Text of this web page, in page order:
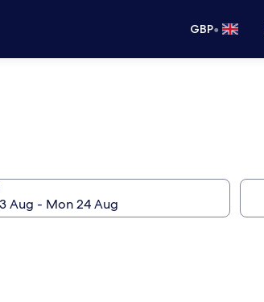
GBP•